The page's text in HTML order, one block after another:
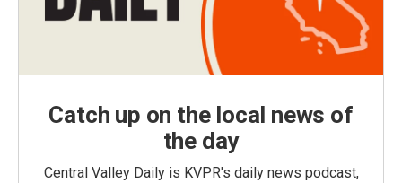
Catch up on the local news of
the day
Central Valley Daily is KVPR's daily news podcast,